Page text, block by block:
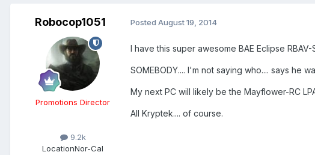
Robocop1051
Promotions Director
9.2k
LocationNor-Cal
Posted August 19, 2014
I have this super awesome BAE Eclipse
SOMEBODY.... I'm not saying who.... says he
My next PC will likely be the Mayflower-RC
All Kryptek.... of course.